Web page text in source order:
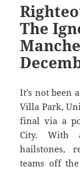
The
It’s not been
Villa Park,
final via a
City. With
hailstones,
teams off